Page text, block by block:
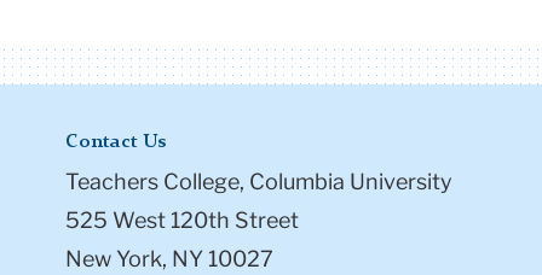
Contact Us
Teachers College, Columbia University
525 West 120th Street
New York, NY 10027